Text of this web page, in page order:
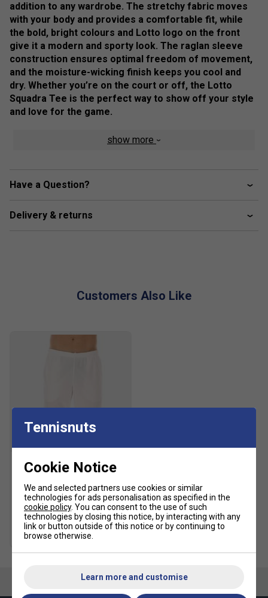
addition to any wardrobe. The stretchy fabric moves
with your body and provides a comfortable fit, while
the bold, bright colours and Lotto logo on the front
give it a modern and sporty look. The raglan sleeve
construction ensures optimal freedom of movement,
and the moisture-wicking finish keeps you cool and
dry. Whether you’re on the court or off, the Lotto
Squadra Tee is the perfect way to show off your style
and love for the game.
Crew neck
Moisture-wicking material
show more
Have a Question?
Delivery & returns
Customers Also Like
Lotto Mens Squadra III 9
Inch Shorts - White
£14.99 £26.00
more colours
Tennisnuts
Cookie Notice
We and selected partners use cookies or similar
technologies for ads personalisation as specified in the
cookie policy. You can consent to the use of such
technologies by closing this notice, by interacting with any
link or button outside of this notice or by continuing to
browse otherwise.
Learn more and customise